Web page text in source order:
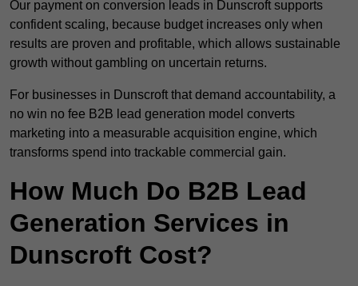
Our payment on conversion leads in Dunscroft supports
confident scaling, because budget increases only when
results are proven and profitable, which allows sustainable
growth without gambling on uncertain returns.
For businesses in Dunscroft that demand accountability, a
no win no fee B2B lead generation model converts
marketing into a measurable acquisition engine, which
transforms spend into trackable commercial gain.
How Much Do B2B Lead
Generation Services in
Dunscroft Cost?